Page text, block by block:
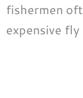
fishermen
expensive